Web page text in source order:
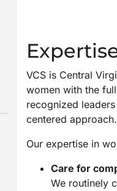
VCS is Central
women with the
recognized
centered approach.
Our expertise in
Care for
We routinely